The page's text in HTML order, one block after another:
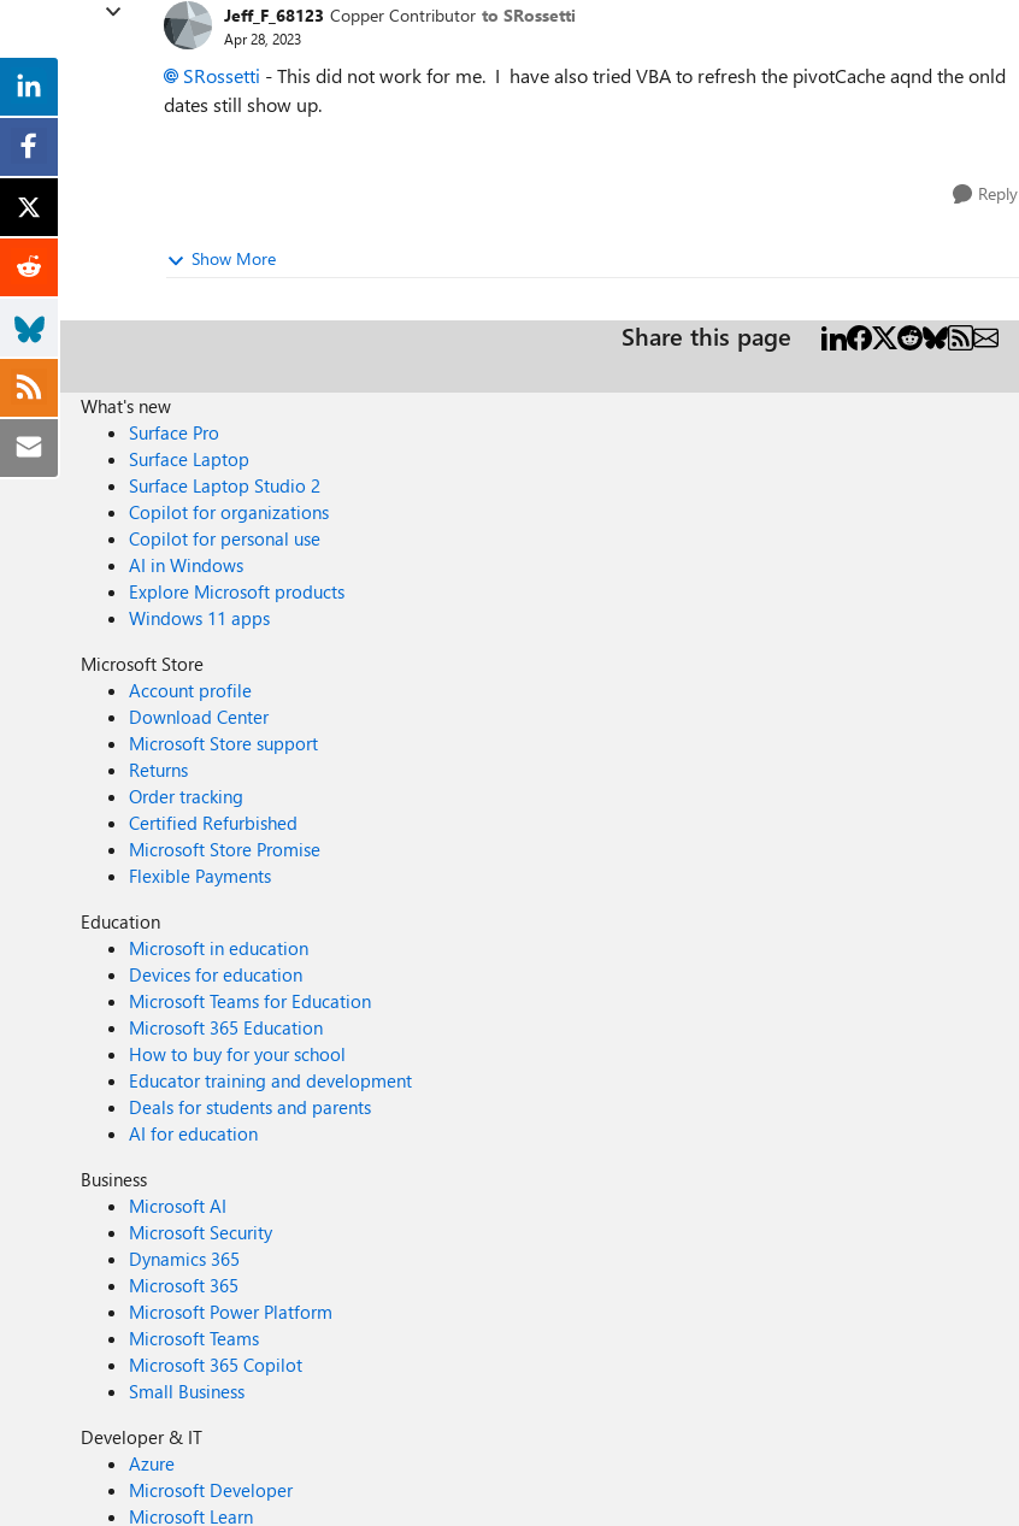
Jeff_F_68123 Copper Contributor to SRossetti
Apr 28, 2023
SRossetti - This did not work for me. I have also tried VBA to refresh the pivotCache aqnd the onld
dates still show up.
Reply
Show More
Share this page
What's new
Surface Pro
Surface Laptop
Surface Laptop Studio 2
Copilot for organizations
Copilot for personal use
AI in Windows
Explore Microsoft products
Windows 11 apps
Microsoft Store
Account profile
Download Center
Microsoft Store support
Returns
Order tracking
Certified Refurbished
Microsoft Store Promise
Flexible Payments
Education
Microsoft in education
Devices for education
Microsoft Teams for Education
Microsoft 365 Education
How to buy for your school
Educator training and development
Deals for students and parents
AI for education
Business
Microsoft AI
Microsoft Security
Dynamics 365
Microsoft 365
Microsoft Power Platform
Microsoft Teams
Microsoft 365 Copilot
Small Business
Developer & IT
Azure
Microsoft Developer
Microsoft Learn